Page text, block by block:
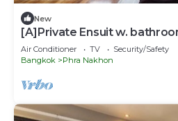
New
[A]Private Ensuit w.
from Khao San Road.
Air Conditioner TV
Security/Safety
Bangkok
Phra Nakhon